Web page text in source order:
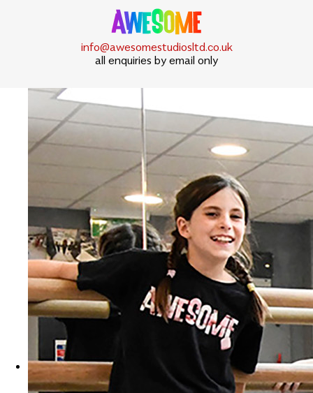
info@awesomestudiosltd.co.uk
all enquiries by email only